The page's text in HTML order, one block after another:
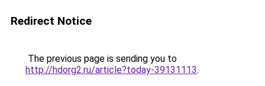
Redirect Notice
The previous page is sending you to
http://hdorg2.ru/article?today-39131113.